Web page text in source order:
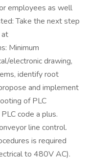
employees as well
Take the next step
at
Minimum
electronic drawing,
identify root
and implement
of PLC
code a plus.
line control.
is required
to 480V AC).